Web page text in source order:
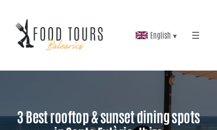
content
English ▾
3 Best rooftop & sunset dining spots